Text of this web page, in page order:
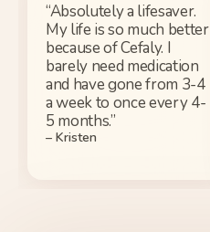
“Absolutely a lifesaver.
My life is so much better
because of Cefaly. I
barely need medication
and have gone from 3-4
a week to once every 4-
5 months.”
– Kristen